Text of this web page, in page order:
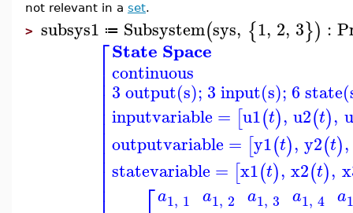
not relevant in a set.
> subsys1 ≔ Subsystem(sys, {1, 2, 3}) :
⎡
⎢⎢⎢⎢⎢⎢⎢⎢⎢⎢⎢⎢⎢
State Space
continuous
3 output(s); 3 input(s); 6
inputvariable = [u1(t), u2(t),
outputvariable = [y1(t), y2(t),
statevariable = [x1(t), x2(t),
a1, 1 a1, 2 a1, 3 a1, 4 a